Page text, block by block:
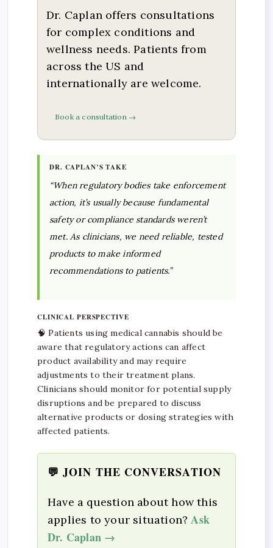
Dr. Caplan offers consultations
for complex conditions and
wellness needs. Patients from
across the US and
internationally are welcome.
Book a consultation →
DR. CAPLAN’S TAKE
“When regulatory bodies take enforcement
action, it’s usually because fundamental
safety or compliance standards weren’t
met. As clinicians, we need reliable, tested
products to make informed
recommendations to patients.”
CLINICAL PERSPECTIVE
🧠 Patients using medical cannabis should be
aware that regulatory actions can affect
product availability and may require
adjustments to their treatment plans.
Clinicians should monitor for potential supply
disruptions and be prepared to discuss
alternative products or dosing strategies with
affected patients.
💬 JOIN THE CONVERSATION
Have a question about how this
applies to your situation?Ask
Dr. Caplan →